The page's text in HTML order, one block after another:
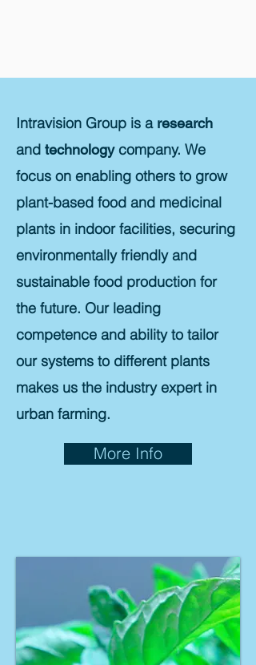
Intravision Group is a research
and technologycompany. We
focus on enabling others to grow
plant-based food and medicinal
plants in indoor facilities, securing
environmentally friendly and
sustainable food production for
the future. Our leading
competence and ability to tailor
our systems to different plants
makes us the industry expert in
urban farming.
More Info